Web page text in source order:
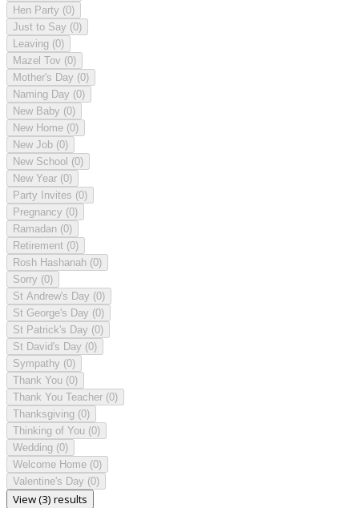
Hen Party (0)
Just to Say (0)
Leaving (0)
Mazel Tov (0)
Mother's Day (0)
Naming Day (0)
New Baby (0)
New Home (0)
New Job (0)
New School (0)
New Year (0)
Party Invites (0)
Pregnancy (0)
Ramadan (0)
Retirement (0)
Rosh Hashanah (0)
Sorry (0)
St Andrew's Day (0)
St George's Day (0)
St Patrick's Day (0)
St David's Day (0)
Sympathy (0)
Thank You (0)
Thank You Teacher (0)
Thanksgiving (0)
Thinking of You (0)
Wedding (0)
Welcome Home (0)
Valentine's Day (0)
View (3) results